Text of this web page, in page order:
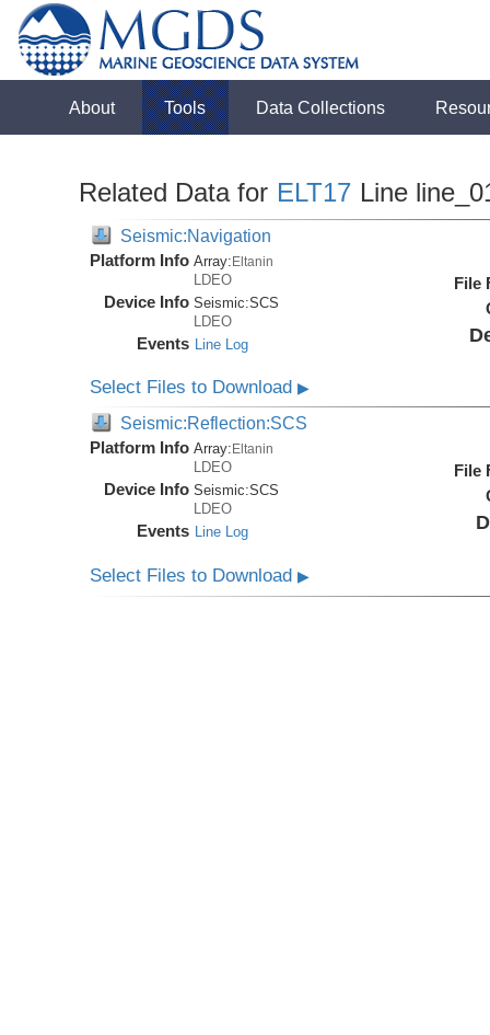
About Tools Data Collections
Related Data for ELT17 Line
Seismic:Navigation
Platform Info Array:Eltanin
LDEO
Device Info Seismic:SCS
LDEO
Events Line Log
File
Select Files to Download▶
Seismic:Reflection:SCS
Platform Info Array: Eltanin
LDEO
Device Info Seismic:SCS
LDEO
Events Line Log
File
Select Files to Download▶